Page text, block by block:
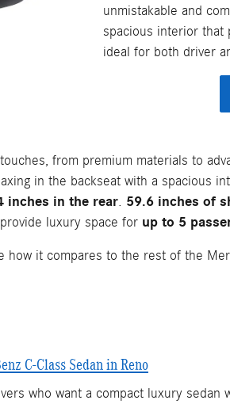
unmistakable and
spacious interior that
ideal for both driver
from premium materials to
in the backseat with a spacious
inches in the rear. 59.6 inches of
luxury space for up to 5
it compares to the rest of the
C-Class Sedan in Reno
who want a compact luxury